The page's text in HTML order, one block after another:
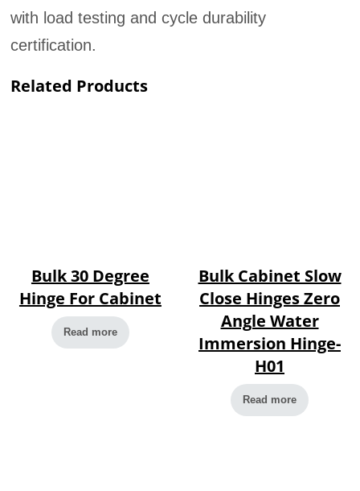
with load testing and cycle durability
certification.
Related Products
Bulk 30 Degree
Hinge For Cabinet
Read more
Bulk Cabinet Slow
Close Hinges Zero
Angle Water
Immersion Hinge-
H01
Read more